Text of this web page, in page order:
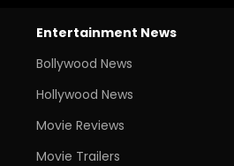
Entertainment News
Bollywood News
Hollywood News
Movie Reviews
Movie Trailers